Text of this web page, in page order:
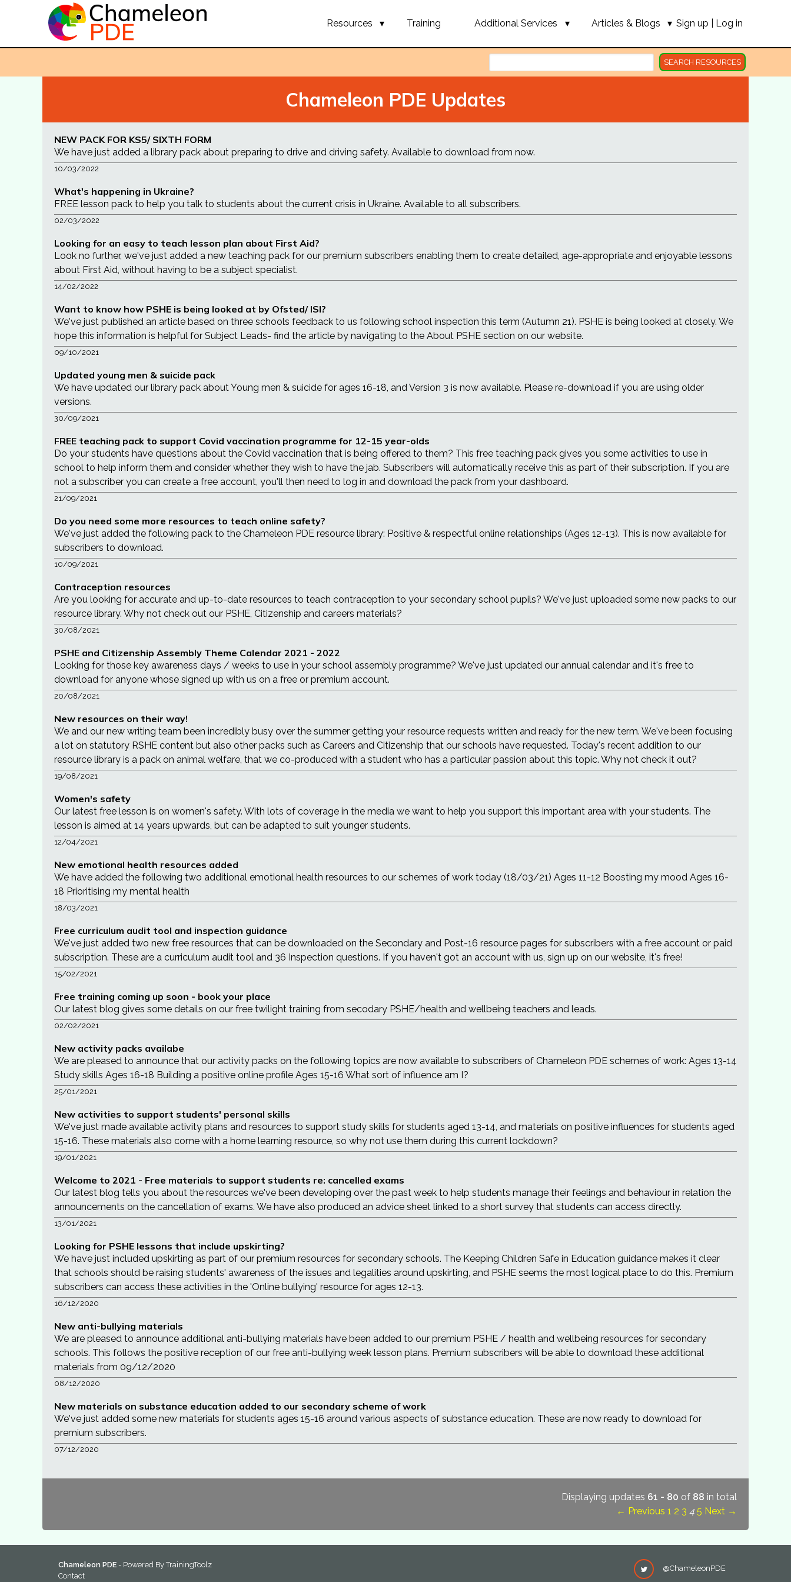
Sign up Log in
Resources Training Additional Services Articles & Blogs
SEARCH RESOURCES
Chameleon PDE Updates
NEW PACK FOR KS5/ SIXTH FORM
We have just added a library pack about preparing to drive and driving safety. Available to download from now.
10/03/2022
What's happening in Ukraine?
FREE lesson pack to help you talk to students about the current crisis in Ukraine. Available to all subscribers.
02/03/2022
Looking for an easy to teach lesson plan about First Aid?
Look no further, we've just added a new teaching pack for our premium subscribers enabling them to create detailed, age-appropriate and enjoyable lessons
about First Aid, without having to be a subject specialist.
14/02/2022
Want to know how PSHE is being looked at by Ofsted/ ISI?
We've just published an article based on three schools feedback to us following school inspection this term (Autumn 21). PSHE is being looked at closely. We
hope this information is helpful for Subject Leads- find the article by navigating to the About PSHE section on our website.
09/10/2021
Updated young men & suicide pack
We have updated our library pack about Young men & suicide for ages 16-18, and Version 3 is now available. Please re-download if you are using older
versions.
30/09/2021
FREE teaching pack to support Covid vaccination programme for 12-15 year-olds
Do your students have questions about the Covid vaccination that is being offered to them? This free teaching pack gives you some activities to use in
school to help inform them and consider whether they wish to have the jab. Subscribers will automatically receive this as part of their subscription. If you are
not a subscriber you can create a free account, you'll then need to log in and download the pack from your dashboard.
21/09/2021
Do you need some more resources to teach online safety?
We've just added the following pack to the Chameleon PDE resource library: Positive & respectful online relationships (Ages 12-13). This is now available for
subscribers to download.
10/09/2021
Contraception resources
Are you looking for accurate and up-to-date resources to teach contraception to your secondary school pupils? We've just uploaded some new packs to our
resource library. Why not check out our PSHE, Citizenship and careers materials?
30/08/2021
PSHE and Citizenship Assembly Theme Calendar 2021 - 2022
Looking for those key awareness days / weeks to use in your school assembly programme? We've just updated our annual calendar and it's free to
download for anyone whose signed up with us on a free or premium account.
20/08/2021
New resources on their way!
We and our new writing team been incredibly busy over the summer getting your resource requests written and ready for the new term. We've been focusing
a lot on statutory RSHE content but also other packs such as Careers and Citizenship that our schools have requested. Today's recent addition to our
resource library is a pack on animal welfare, that we co-produced with a student who has a particular passion about this topic. Why not check it out?
19/08/2021
Women's safety
Our latest free lesson is on women's safety. With lots of coverage in the media we want to help you support this important area with your students. The
lesson is aimed at 14 years upwards, but can be adapted to suit younger students.
12/04/2021
New emotional health resources added
We have added the following two additional emotional health resources to our schemes of work today (18/03/21) Ages 11-12 Boosting my mood Ages 16-
18 Prioritising my mental health
18/03/2021
Free curriculum audit tool and inspection guidance
We've just added two new free resources that can be downloaded on the Secondary and Post-16 resource pages for subscribers with a free account or paid
subscription. These are a curriculum audit tool and 36 Inspection questions. If you haven't got an account with us, sign up on our website, it's free!
15/02/2021
Free training coming up soon - book your place
Our latest blog gives some details on our free twilight training from secodary PSHE/health and wellbeing teachers and leads.
02/02/2021
New activity packs availabe
We are pleased to announce that our activity packs on the following topics are now available to subscribers of Chameleon PDE schemes of work: Ages 13-14
Study skills Ages 16-18 Building a positive online profile Ages 15-16 What sort of influence am I?
25/01/2021
New activities to support students' personal skills
We've just made available activity plans and resources to support study skills for students aged 13-14, and materials on positive influences for students aged
15-16. These materials also come with a home learning resource, so why not use them during this current lockdown?
19/01/2021
Welcome to 2021 - Free materials to support students re: cancelled exams
Our latest blog tells you about the resources we've been developing over the past week to help students manage their feelings and behaviour in relation the
announcements on the cancellation of exams. We have also produced an advice sheet linked to a short survey that students can access directly.
13/01/2021
Looking for PSHE lessons that include upskirting?
We have just included upskirting as part of our premium resources for secondary schools. The Keeping Children Safe in Education guidance makes it clear
that schools should be raising students' awareness of the issues and legalities around upskirting, and PSHE seems the most logical place to do this. Premium
subscribers can access these activities in the 'Online bullying' resource for ages 12-13.
16/12/2020
New anti-bullying materials
We are pleased to announce additional anti-bullying materials have been added to our premium PSHE / health and wellbeing resources for secondary
schools. This follows the positive reception of our free anti-bullying week lesson plans. Premium subscribers will be able to download these additional
materials from 09/12/2020
08/12/2020
New materials on substance education added to our secondary scheme of work
We've just added some new materials for students ages 15-16 around various aspects of substance education. These are now ready to download for
premium subscribers.
07/12/2020
Displaying updates 61 - 80 of 88 in total
← Previous 1 2 3 4 5 Next →
Chameleon PDE - Powered ByTrainingToolz
Contact
@ChameleonPDE